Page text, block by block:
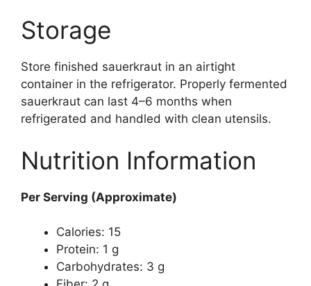
Storage
Store finished sauerkraut in an airtight
container in the refrigerator. Properly fermented
sauerkraut can last 4–6 months when
refrigerated and handled with clean utensils.
Nutrition Information
Per Serving (Approximate)
Calories: 15
Protein: 1 g
Carbohydrates: 3 g